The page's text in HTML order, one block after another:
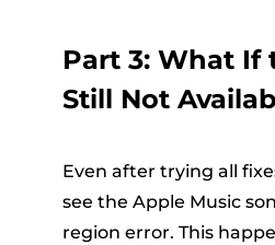
Part 3: What If
Still Not
Even after trying all
see the Apple Music
region error. This